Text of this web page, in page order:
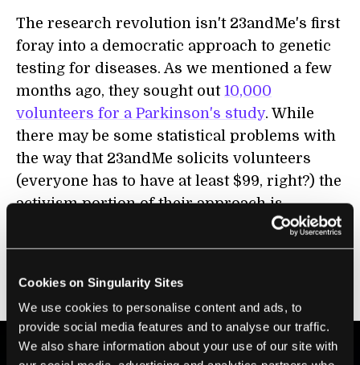
Cookies on Singularity Sites
We use cookies to personalise content and ads, to
provide social media features and to analyse our traffic.
We also share information about your use of our site with
The research revolution isn't 23andMe's first
foray into a democratic approach to genetic
testing for diseases. As we mentioned a few
months ago, they sought out 10,000
volunteers for a Parkinson's study. While
there may be some statistical problems with
the way that 23andMe solicits volunteers
(everyone has to have at least $99, right?) the
activism portion of their approach is
laudable. With this new push for research,
there's a good chance that some insight will